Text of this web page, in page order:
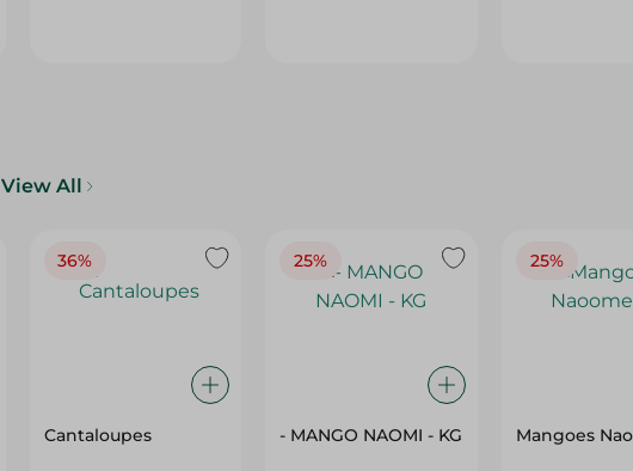
View All
36%
Cantaloupes
25%
- MANGO NAOMI - KG
25%
Mangoes